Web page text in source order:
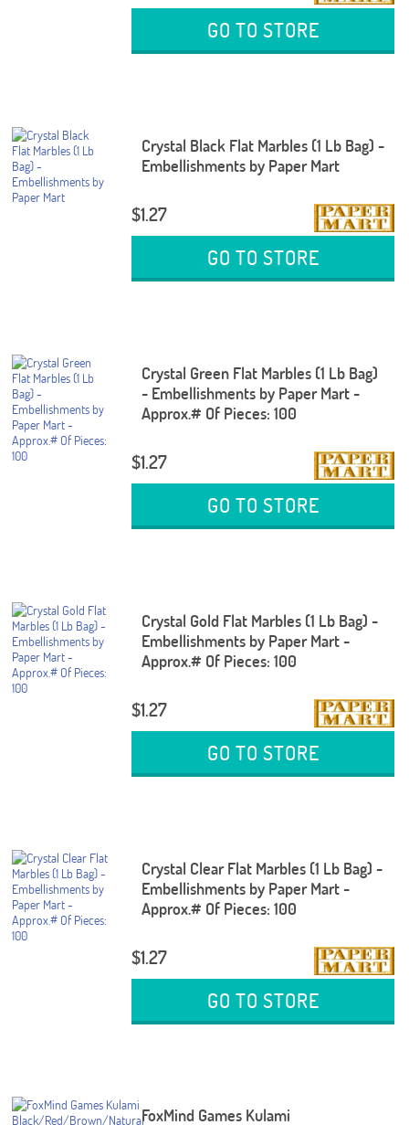
GO TO STORE
Crystal Black Flat Marbles (1 Lb Bag) -
Embellishments by Paper Mart
$1.27
GO TO STORE
Crystal Green Flat Marbles (1 Lb Bag)
- Embellishments by Paper Mart -
Approx.# Of Pieces: 100
$1.27
GO TO STORE
Crystal Gold Flat Marbles (1 Lb Bag) -
Embellishments by Paper Mart -
Approx.# Of Pieces: 100
$1.27
GO TO STORE
Crystal Clear Flat Marbles (1 Lb Bag) -
Embellishments by Paper Mart -
Approx.# Of Pieces: 100
$1.27
GO TO STORE
FoxMind Games Kulami